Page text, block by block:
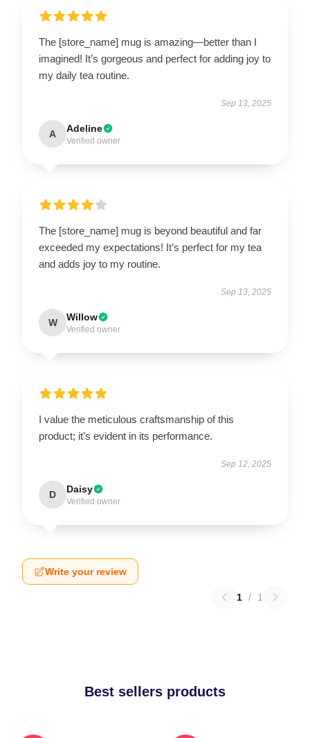
The [store_name] mug is amazing—better than I
imagined! It’s gorgeous and perfect for adding joy to
my daily tea routine.
Sep 13, 2025
A Adeline
Verified owner
The [store_name] mug is beyond beautiful and far
exceeded my expectations! It’s perfect for my tea
and adds joy to my routine.
Sep 13, 2025
W Willow
Verified owner
I value the meticulous craftsmanship of this
product; it’s evident in its performance.
Sep 12, 2025
D Daisy
Verified owner
Write your review
1 / 1
Best sellers products